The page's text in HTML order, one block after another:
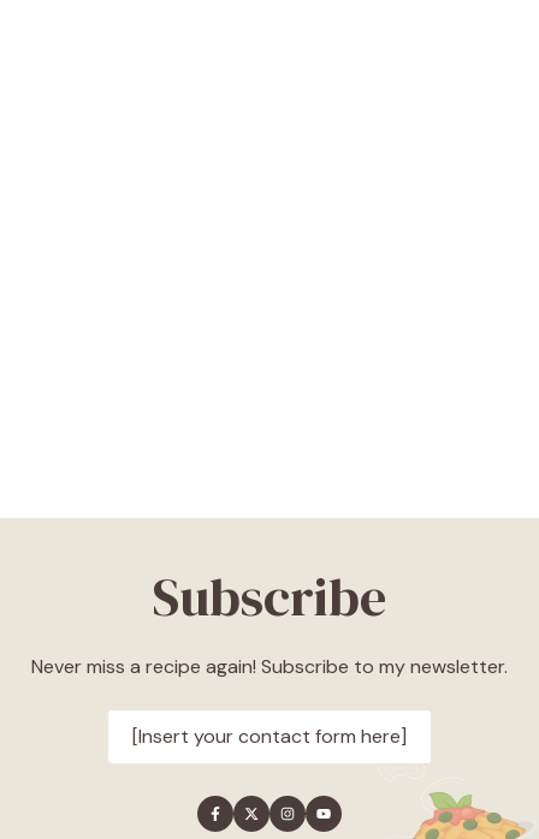
Subscribe
Never miss a recipe again! Subscribe to my newsletter.
[Insert your contact form here]